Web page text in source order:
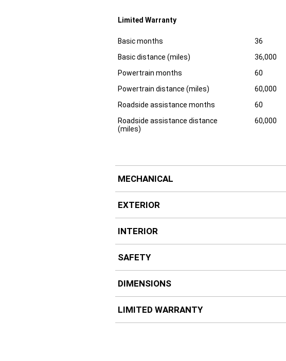
e
Limited Warranty
SpecificationDimension
Basic months
36
Basic distance (miles)
36,000
Powertrain months
60
Powertrain distance (miles)
60,000
Roadside assistance months
60
Roadside assistance distance
(miles)
60,000
MECHANICAL
EXTERIOR
INTERIOR
SAFETY
DIMENSIONS
LIMITED WARRANTY